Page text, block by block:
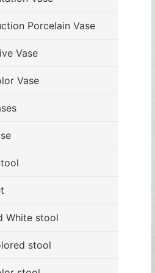
Porcelain Vase
Vase
Vase
White stool
stool